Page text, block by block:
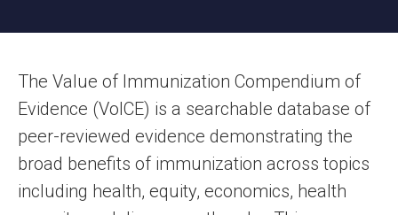
The Value of Immunization Compendium of
Evidence (VoICE) is a searchable database of
peer-reviewed evidence demonstrating the
broad benefits of immunization across topics
including health, equity, economics, health